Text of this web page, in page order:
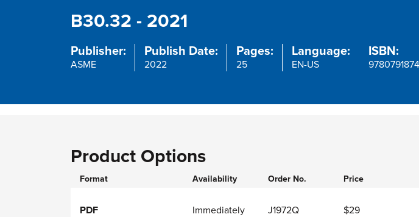
B30.32 - 2021
Publisher:
ASME
Publish Date:
2022
Pages:
25
Language:
EN-US
ISBN:
Product Options
Format Availability Order No. Price
PDF Immediately J1972Q $29